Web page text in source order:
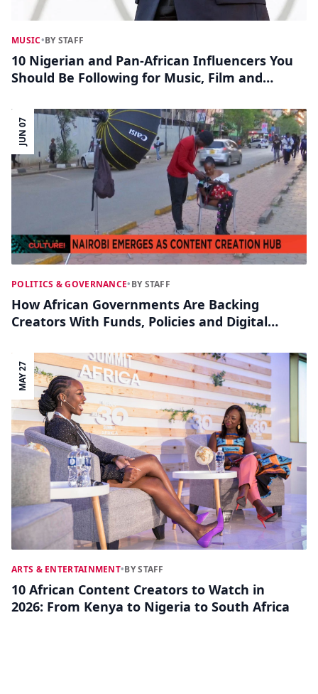
MUSIC•BY STAFF
10 Nigerian and Pan-African Influencers You
Should Be Following for Music, Film and
JUN 07
POLITICS & GOVERNANCE•BY STAFF
How African Governments Are Backing
Creators With Funds, Policies and Digital
MAY 27
ARTS & ENTERTAINMENT•BY STAFF
10 African Content Creators to Watch in
2026: From Kenya to Nigeria to South Africa